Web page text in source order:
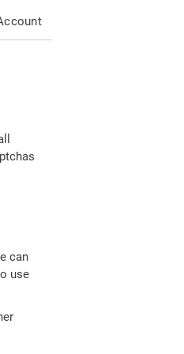
can
use